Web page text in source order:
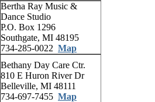
Bertha Ray Music &
Dance Studio
P.O. Box 1296
Southgate, MI 48195
734-285-0022 Map
Bethany Day Care Ctr.
810 E Huron River Dr
Belleville, MI 48111
734-697-7455 Map